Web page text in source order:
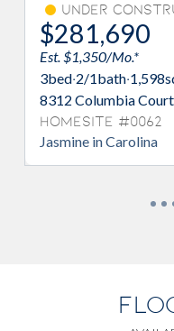
Under
$281,690
Est. $1,350/Mo.*
3bed·2/1bath·1,598
8312 Columbia
Homesite #0062
Jasmine in Carolina